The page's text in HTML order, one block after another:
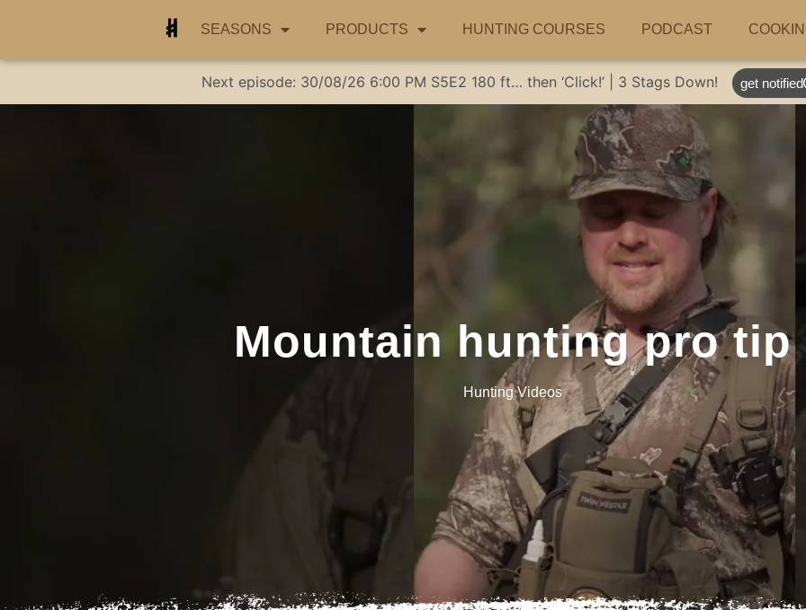
SEASONS PRODUCTS HUNTING COURSES PODCAST
Next episode: 30/08/26 6:00 PM S5E2 180 ft… then ‘Click!’ | 3 Stags Down! get notified
Mountain hunting pro tip
Hunting Videos